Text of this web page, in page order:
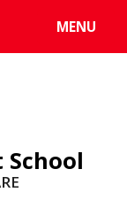
MENU